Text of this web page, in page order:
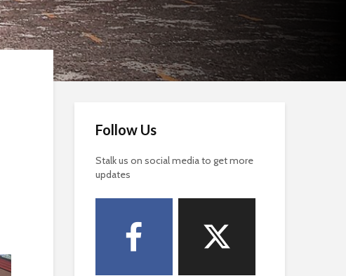
Follow Us
Stalk us on social media to get more
updates